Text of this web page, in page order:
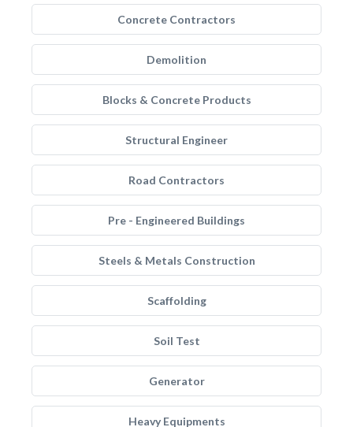
Concrete Contractors
Demolition
Blocks & Concrete Products
Structural Engineer
Road Contractors
Pre - Engineered Buildings
Steels & Metals Construction
Scaffolding
Soil Test
Generator
Heavy Equipments